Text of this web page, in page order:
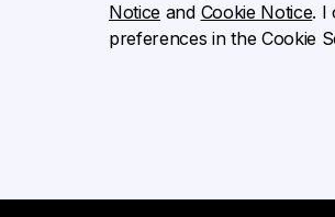
Notice and Cookie Notice. I
preferences in the Cookie